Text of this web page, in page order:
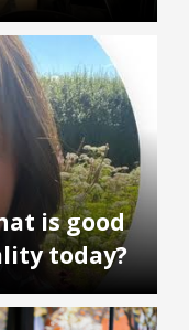
is good
today?